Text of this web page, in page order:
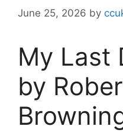
June 25, 2026 by
My Last
by